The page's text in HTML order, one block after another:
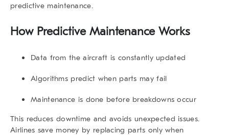
predictive maintenance.
How Predictive Maintenance Works
Data from the aircraft is constantly updated
Algorithms predict when parts may fail
Maintenance is done before breakdowns occur
This reduces downtime and avoids unexpected issues.
Airlines save money by replacing parts only when